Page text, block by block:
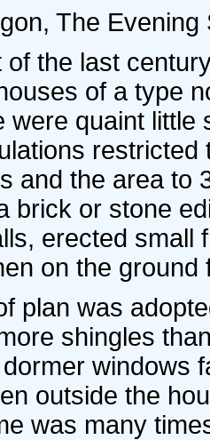
The
of the last
of a type
were quaint
and the area to
brick or stone
erected small
on the
plan was
shingles
windows
outside the
was many